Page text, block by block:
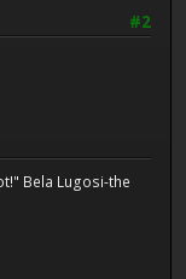
#2
Bela Lugosi-the